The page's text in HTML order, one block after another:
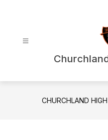
CHURCHLAND